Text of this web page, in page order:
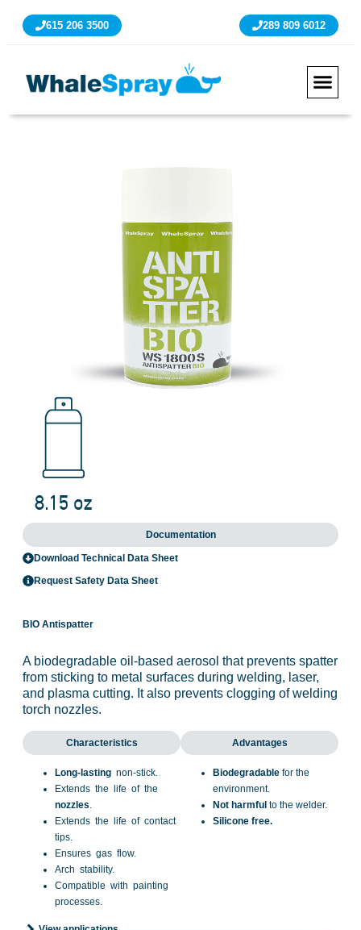
615 206 3500 289 809 6012
Documentation
Download Technical Data Sheet
Request Safety Data Sheet
BIO Antispatter
A biodegradable oil-based aerosol that prevents spatter
from sticking to metal surfaces during welding, laser,
and plasma cutting. It also prevents clogging of welding
torch nozzles.
Characteristics
Long-lasting non-stick.
Extends the life of the
nozzles
Extends the life of contact
tips.
Ensures gas flow.
Arch stability.
Compatible with painting
processes.
Advantages
Biodegradable for the
environment.
Not harmful to the welder.
Silicone free.